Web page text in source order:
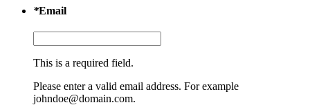
*Email
This is a required field.
Please enter a valid email address. For example
johndoe@domain.com.